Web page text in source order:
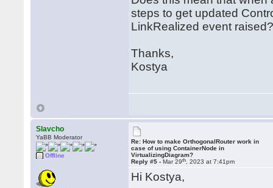
steps to get updated
LinkRealized event
Thanks,
Kostya
Slavcho
YaBB Moderator
Offline
Re: How to make OrthogonalRouter work in
case of using ContainerNode in
VirtualizingDiagram?
Reply #5 -Mar 29th , 2023 at 7:41pm
Hi Kostya,